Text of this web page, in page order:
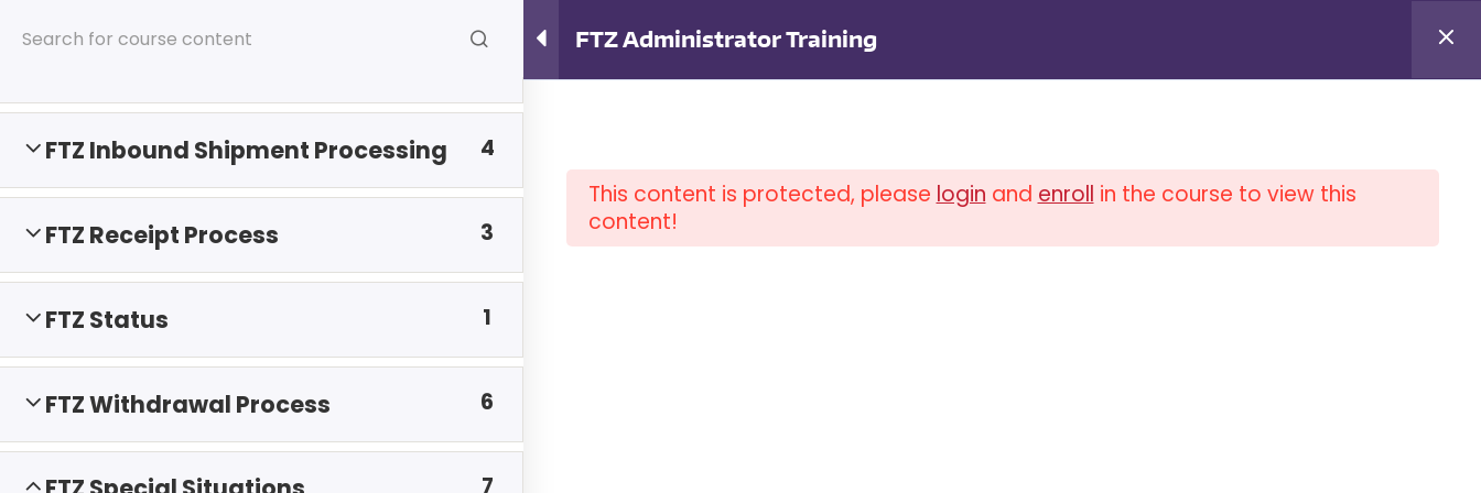
ISCM Announces FTZ Administrator Training Log in / Log out
ABOUT ISCM
FTZ Administrator Training
FTZ Inbound Shipment Processing 4
FTZ Receipt Process 3
FTZ Status 1
FTZ Withdrawal Process 6
7
This content is protected, please login and enroll in the course to view this
content!